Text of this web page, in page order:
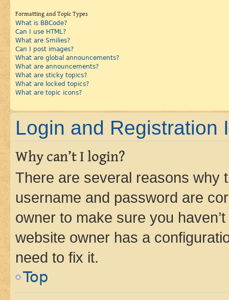
Formatting and Topic Types
What is BBCode?
Can I use HTML?
What are Smilies?
Can I post images?
What are global announcements?
What are announcements?
What are sticky topics?
What are locked topics?
What are topic icons?
Login and Registration
Why can’t I login?
There are several reasons why
username and password are
owner to make sure you
website owner has a
need to fix it.
Top